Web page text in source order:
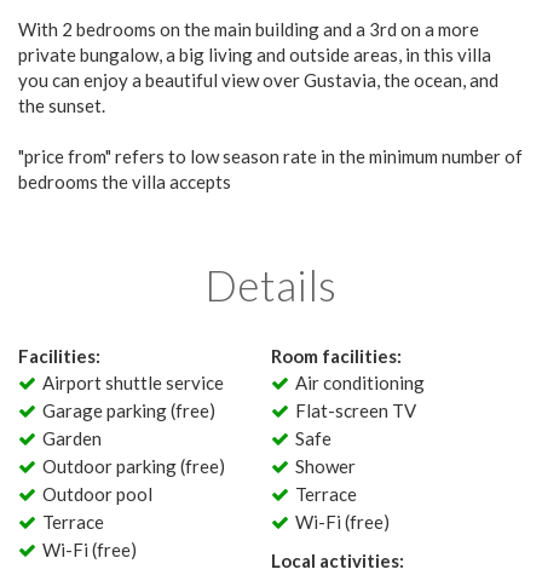
With 2 bedrooms on the main building and a 3rd on a more
private bungalow, a big living and outside areas, in this villa
you can enjoy a beautiful view over Gustavia, the ocean, and
the sunset.
"price from" refers to low season rate in the minimum number of
bedrooms the villa accepts
Details
Facilities:
Airport shuttle service
Garage parking (free)
Garden
Outdoor parking (free)
Outdoor pool
Terrace
Wi-Fi (free)
Room facilities:
Air conditioning
Flat-screen TV
Safe
Shower
Terrace
Wi-Fi (free)
Local activities: